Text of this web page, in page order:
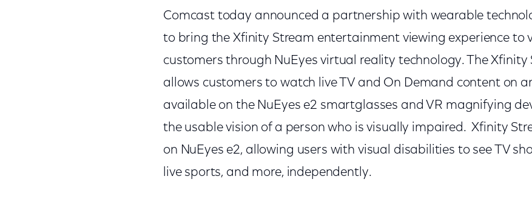
Comcast today announced a partnership with wearable
to bring the Xfinity Stream entertainment viewing experience to
customers through NuEyes virtual reality technology. The Xfinity
allows customers to watch live TV and On Demand content on
available on the NuEyes e2 smartglasses and VR magnifying
the usable vision of a person who is visually impaired. Xfinity
on NuEyes e2, allowing users with visual disabilities to see TV
live sports, and more, independently.